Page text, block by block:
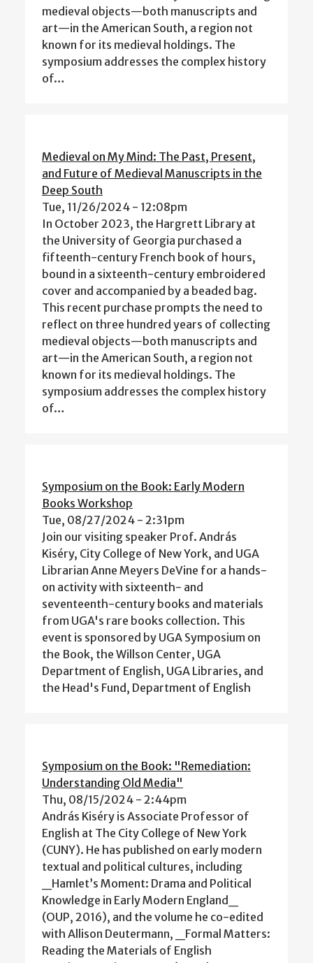
medieval objects—both manuscripts and
art—in the American South, a region not
known for its medieval holdings. The
symposium addresses the complex history
of…
Medieval on My Mind: The Past, Present,
and Future of Medieval Manuscripts in the
Deep South
Tue, 11/26/2024 - 12:08pm
In October 2023, the Hargrett Library at
the University of Georgia purchased a
fifteenth-century French book of hours,
bound in a sixteenth-century embroidered
cover and accompanied by a beaded bag.
This recent purchase prompts the need to
reflect on three hundred years of collecting
medieval objects—both manuscripts and
art—in the American South, a region not
known for its medieval holdings. The
symposium addresses the complex history
of…
Symposium on the Book: Early Modern
Books Workshop
Tue, 08/27/2024 - 2:31pm
Join our visiting speaker Prof. András
Kiséry, City College of New York, and UGA
Librarian Anne Meyers DeVine for a hands-
on activity with sixteenth- and
seventeenth-century books and materials
from UGA's rare books collection. This
event is sponsored by UGA Symposium on
the Book, the Willson Center, UGA
Department of English, UGA Libraries, and
the Head's Fund, Department of English
Symposium on the Book: "Remediation:
Understanding Old Media"
Thu, 08/15/2024 - 2:44pm
András Kiséry is Associate Professor of
English at The City College of New York
(CUNY). He has published on early modern
textual and political cultures, including
_Hamlet’s Moment: Drama and Political
Knowledge in Early Modern England_
(OUP, 2016), and the volume he co-edited
with Allison Deutermann, _Formal Matters:
Reading the Materials of English